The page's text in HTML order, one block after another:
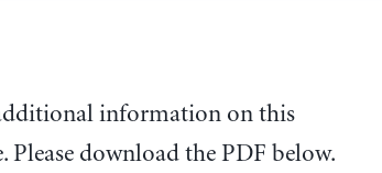
information on this
download the PDF below.